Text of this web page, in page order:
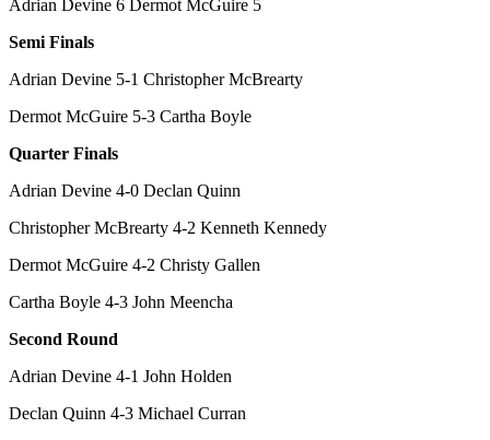
Adrian Devine 6 Dermot McGuire 5
Semi Finals
Adrian Devine 5-1 Christopher McBrearty
Dermot McGuire 5-3 Cartha Boyle
Quarter Finals
Adrian Devine 4-0 Declan Quinn
Christopher McBrearty 4-2 Kenneth Kennedy
Dermot McGuire 4-2 Christy Gallen
Cartha Boyle 4-3 John Meencha
Second Round
Adrian Devine 4-1 John Holden
Declan Quinn 4-3 Michael Curran